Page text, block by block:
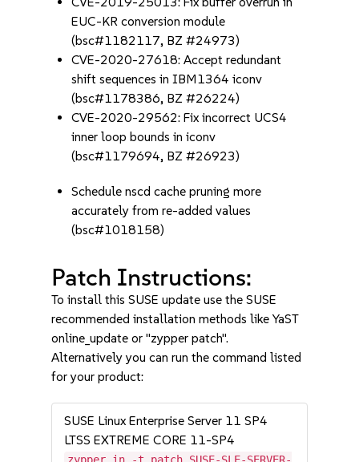
EUC-KR conversion module
(bsc#1182117, BZ #24973)
CVE-2020-27618: Accept redundant
shift sequences in IBM1364 iconv
(bsc#1178386, BZ #26224)
CVE-2020-29562: Fix incorrect UCS4
inner loop bounds in iconv
(bsc#1179694, BZ #26923)
Schedule nscd cache pruning more
accurately from re-added values
(bsc#1018158)
Patch Instructions:
To install this SUSE update use the SUSE
recommended installation methods like YaST
online_update or "zypper patch".
Alternatively you can run the command listed
for your product:
SUSE Linux Enterprise Server 11 SP4
LTSS EXTREME CORE 11-SP4